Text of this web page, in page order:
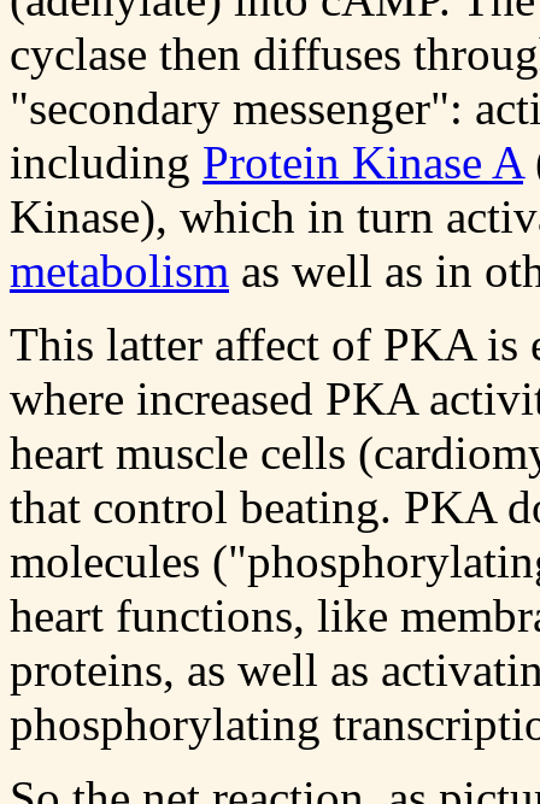
cyclase then diffuses
"secondary messenger":
including Protein Kinase A
Kinase), which in turn
metabolism as well as in
This latter affect of PKA
where increased PKA
heart muscle cells
that control beating. PKA
molecules
heart functions, like
proteins, as well as
phosphorylating